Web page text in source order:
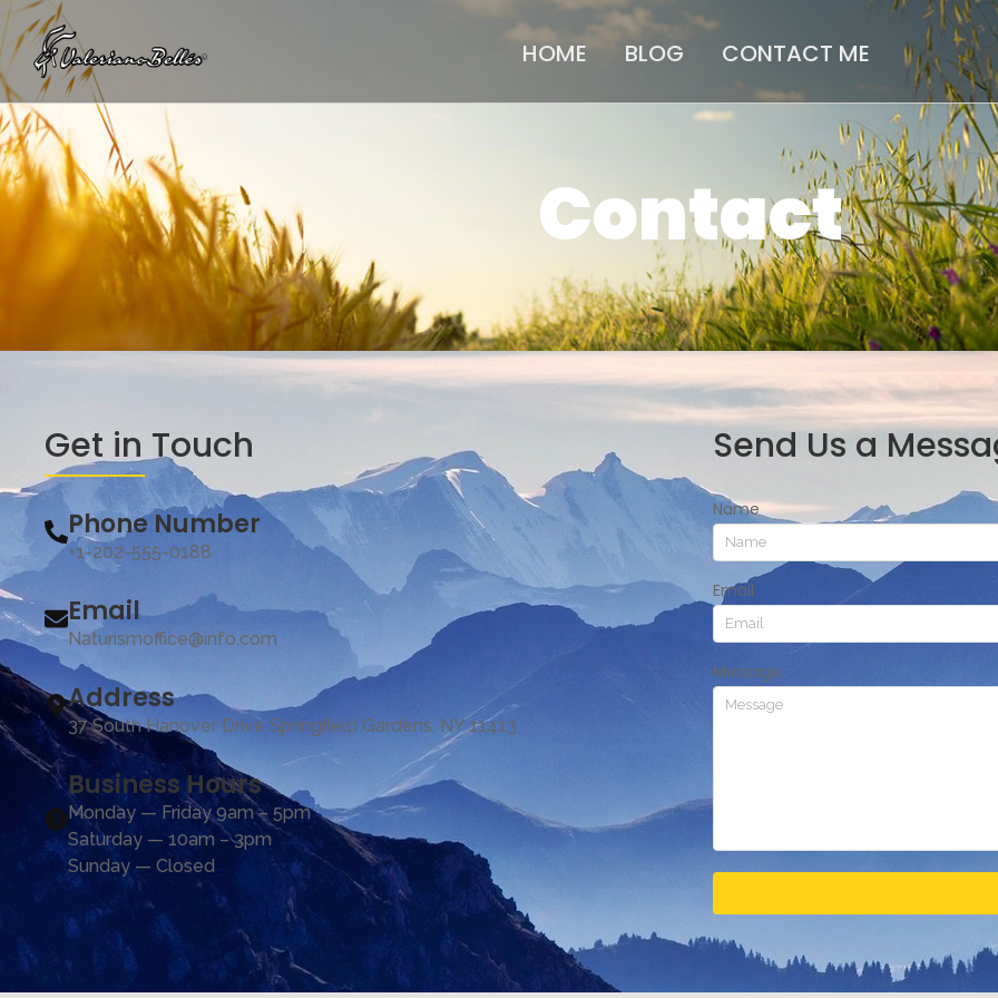
HOME BLOG CONTACT ME
Contact
Get in Touch
Phone Number
+1-202-555-0188
Email
Naturismoffice@info.com
Address
37 South Hanover Drive Springfield Gardens, NY 11413
Business Hours
Monday — Friday 9am – 5pm
Saturday — 10am – 3pm
Sunday — Closed
Send Us a
Name
Email
Message